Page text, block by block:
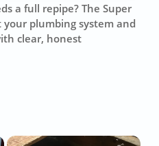
a full repipe? The Super
plumbing system and
clear, honest